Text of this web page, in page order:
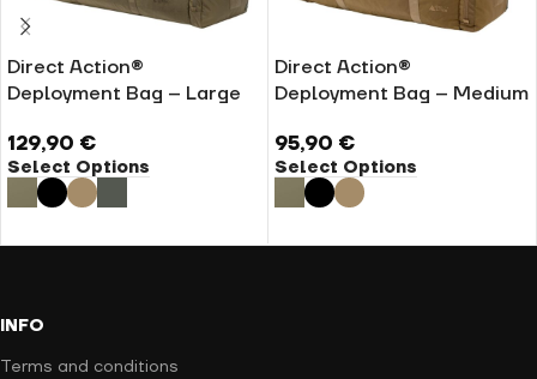
Direct Action®
Deployment Bag – Large
129,90 €
Select Options
Direct Action®
Deployment Bag – Medium
95,90 €
Select Options
INFO
Terms and conditions